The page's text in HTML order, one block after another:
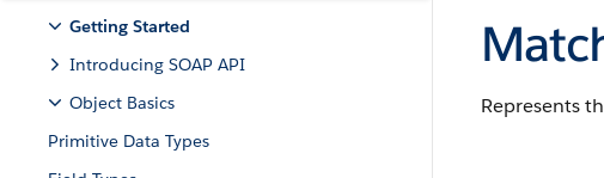
Getting Started
Introducing SOAP API
Object Basics
Primitive Data Types
Represents